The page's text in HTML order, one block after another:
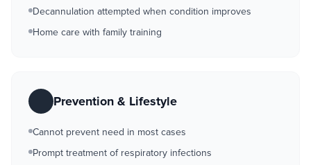
Decannulation attempted when condition improves
Home care with family training
Prevention & Lifestyle
Cannot prevent need in most cases
Prompt treatment of respiratory infections